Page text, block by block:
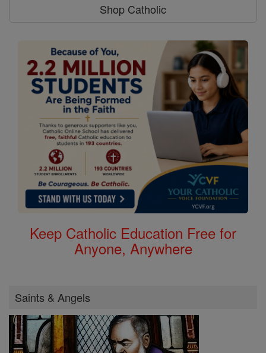
Shop Catholic
Keep Catholic Education Free for
Anyone, Anywhere
Saints & Angels